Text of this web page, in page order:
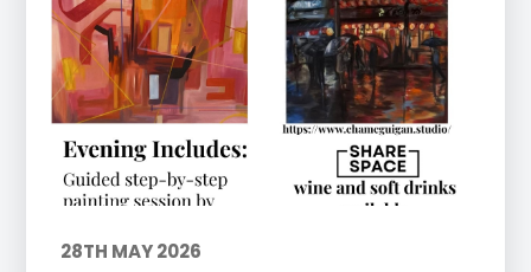
28TH MAY 2026